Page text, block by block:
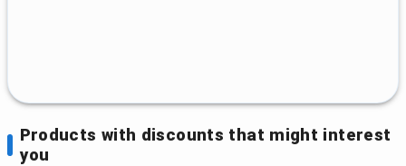
Products with discounts that might interest
you